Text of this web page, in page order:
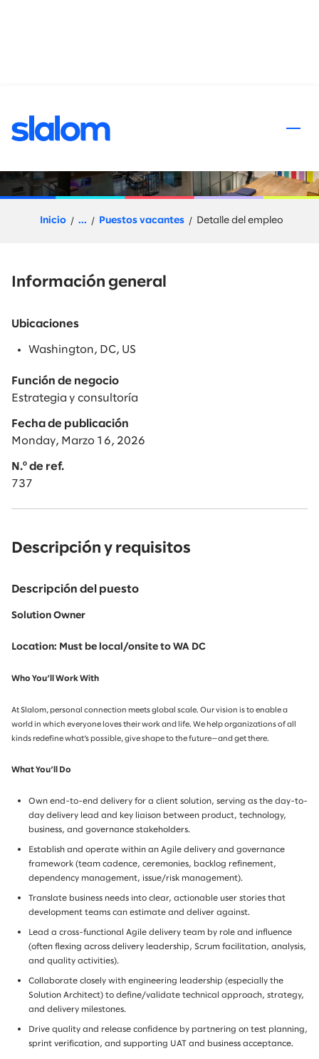
Slalom Flex (Project Based)
Inicio ... Puestos vacantes Detalle del empleo
Información general
Ubicaciones
Washington, DC, US
Función de negocio
Estrategia y consultoría
Fecha de publicación
Monday, Marzo 16, 2026
N.º de ref.
737
Descripción y requisitos
Descripción del puesto
Solution Owner
Location: Must be local/onsite to WA DC
Who You’ll Work With
At Slalom, personal connection meets global scale. Our vision is to enable a
world in which everyone loves their work and life. We help organizations of all
kinds redefine what’s possible, give shape to the future—and get there.
What You’ll Do
Own end-to-end delivery for a client solution, serving as the day-to-
day delivery lead and key liaison between product, technology,
business, and governance stakeholders.
Establish and operate within an Agile delivery and governance
framework (team cadence, ceremonies, backlog refinement,
dependency management, issue/risk management).
Translate business needs into clear, actionable user stories that
development teams can estimate and deliver against.
Lead a cross-functional Agile delivery team by role and influence
(often flexing across delivery leadership, Scrum facilitation, analysis,
and quality activities).
Collaborate closely with engineering leadership (especially the
Solution Architect) to define/validate technical approach, strategy,
and delivery milestones.
Drive quality and release confidence by partnering on test planning,
sprint verification, and supporting UAT and business acceptance.